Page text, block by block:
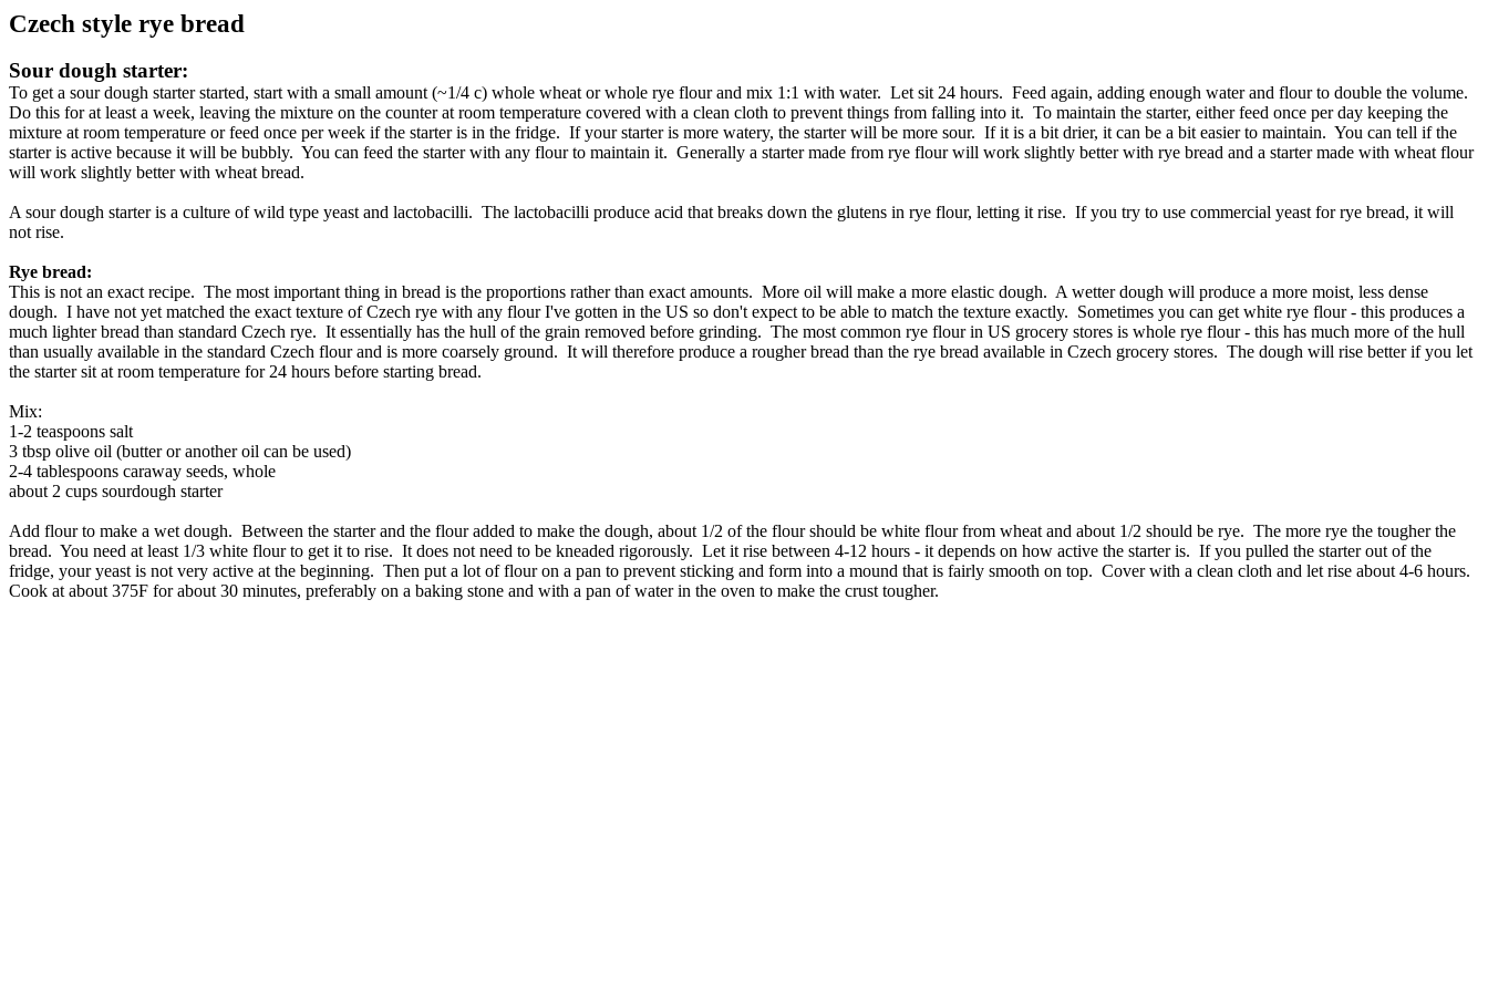
Czech style rye bread
Sour dough starter:
To get a sour dough starter started, start with a small amount (~1/4 c) whole wheat or whole rye flour and mix 1:1 with water. Let sit 24 hours. Feed again, adding enough water and flour to double the volume.
Do this for at least a week, leaving the mixture on the counter at room temperature covered with a clean cloth to prevent things from falling into it. To maintain the starter, either feed once per day keeping the
mixture at room temperature or feed once per week if the starter is in the fridge. If your starter is more watery, the starter will be more sour. If it is a bit drier, it can be a bit easier to maintain. You can tell if the
starter is active because it will be bubbly. You can feed the starter with any flour to maintain it. Generally a starter made from rye flour will work slightly better with rye bread and a starter made with wheat flour
will work slightly better with wheat bread.
A sour dough starter is a culture of wild type yeast and lactobacilli. The lactobacilli produce acid that breaks down the glutens in rye flour, letting it rise. If you try to use commercial yeast for rye bread, it will
not rise.
Rye bread:
This is not an exact recipe. The most important thing in bread is the proportions rather than exact amounts. More oil will make a more elastic dough. A wetter dough will produce a more moist, less dense
dough. I have not yet matched the exact texture of Czech rye with any flour I've gotten in the US so don't expect to be able to match the texture exactly. Sometimes you can get white rye flour - this produces a
much lighter bread than standard Czech rye. It essentially has the hull of the grain removed before grinding. The most common rye flour in US grocery stores is whole rye flour - this has much more of the hull
than usually available in the standard Czech flour and is more coarsely ground. It will therefore produce a rougher bread than the rye bread available in Czech grocery stores. The dough will rise better if you let
the starter sit at room temperature for 24 hours before starting bread.
Mix:
1-2 teaspoons salt
3 tbsp olive oil (butter or another oil can be used)
2-4 tablespoons caraway seeds, whole
about 2 cups sourdough starter
Add flour to make a wet dough. Between the starter and the flour added to make the dough, about 1/2 of the flour should be white flour from wheat and about 1/2 should be rye. The more rye the tougher the
bread. You need at least 1/3 white flour to get it to rise. It does not need to be kneaded rigorously. Let it rise between 4-12 hours - it depends on how active the starter is. If you pulled the starter out of the
fridge, your yeast is not very active at the beginning. Then put a lot of flour on a pan to prevent sticking and form into a mound that is fairly smooth on top. Cover with a clean cloth and let rise about 4-6 hours.
Cook at about 375F for about 30 minutes, preferably on a baking stone and with a pan of water in the oven to make the crust tougher.